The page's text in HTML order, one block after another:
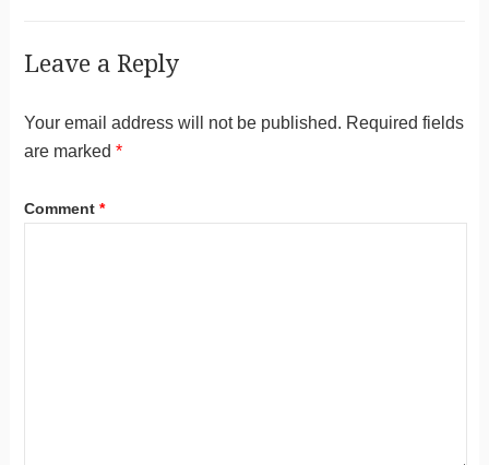
Leave a Reply
Your email address will not be published. Required fields
are marked *
Comment *